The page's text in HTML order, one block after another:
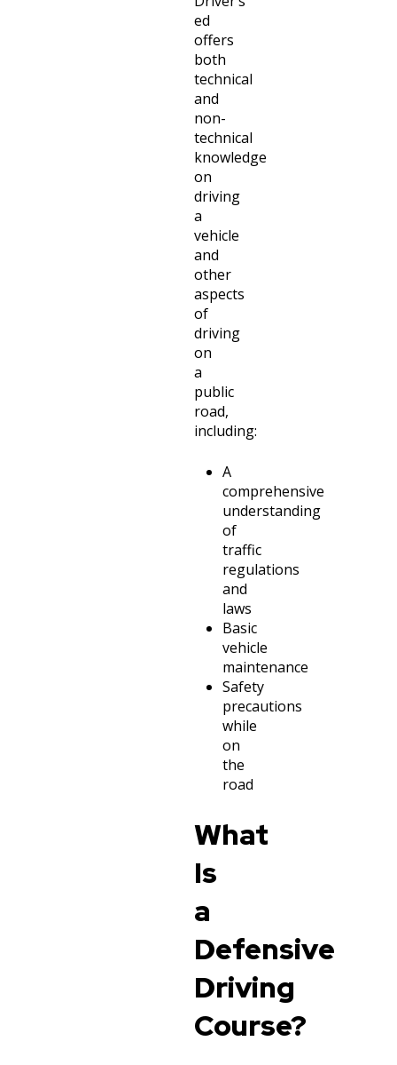
ed
offers
both
technical
and
non-
technical
knowledge
on
driving
a
vehicle
and
other
aspects
of
driving
on
a
public
road,
including:
A
comprehensive
understanding
of
traffic
regulations
and
laws
Basic
vehicle
maintenance
Safety
precautions
while
on
the
road
What
Is
a
Defensive
Driving
Course?